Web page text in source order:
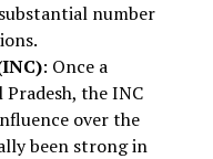
number
: Once a
the INC
over the
been strong in